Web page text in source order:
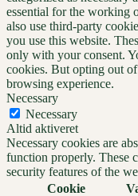
essential for the working
also use third-party
you use this website.
only with your consent.
cookies. But opting out
browsing experience.
Necessary
Necessary
Altid aktiveret
Necessary cookies are
function properly. These
security features of the
Cookie